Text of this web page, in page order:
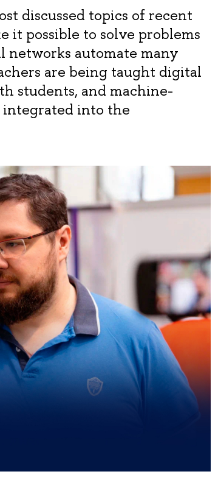
discussed topics of recent
it possible to solve problems
networks automate many
are being taught digital
students, and machine-
into the